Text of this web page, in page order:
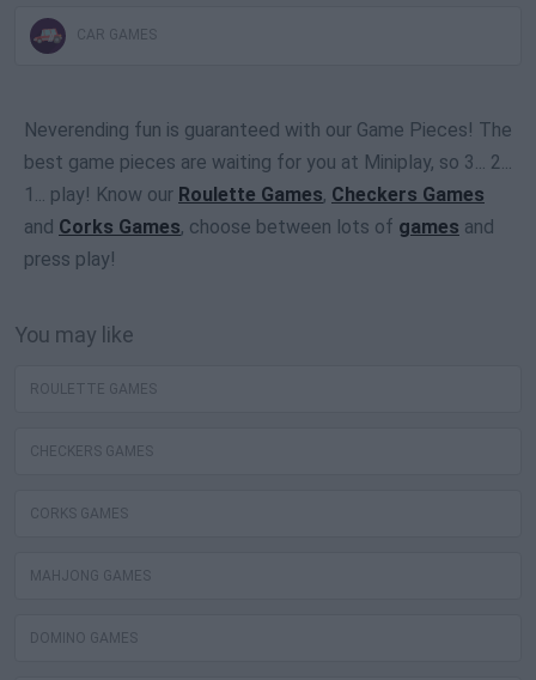
CAR GAMES
Neverending fun is guaranteed with our Game Pieces! The
best game pieces are waiting for you at Miniplay, so 3... 2...
1... play! Know our Roulette Games, Checkers Games
and Corks Games, choose between lots of games and
press play!
You may like
ROULETTE GAMES
CHECKERS GAMES
CORKS GAMES
MAHJONG GAMES
DOMINO GAMES